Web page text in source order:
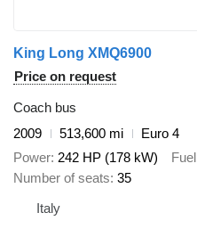
King Long XMQ6900
Price on request
Coach bus
2009
513,600 mi
Euro 4
Power 242 HP (178 kW) Fuel
Number of seats 35
Italy